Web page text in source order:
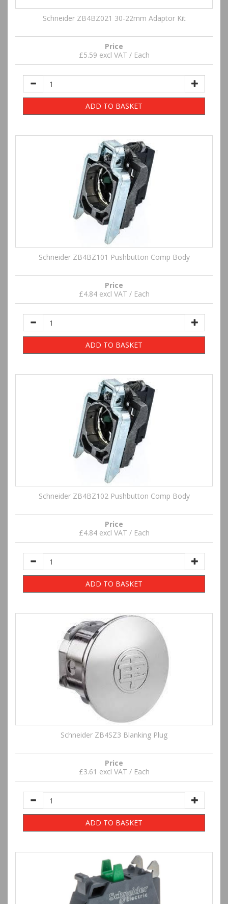
Schneider ZB4BZ021 30-22mm Adaptor Kit
Price
£5.59 excl VAT / Each
ADD TO BASKET
Schneider ZB4BZ101 Pushbutton Comp Body
Price
£4.84 excl VAT / Each
ADD TO BASKET
Schneider ZB4BZ102 Pushbutton Comp Body
Price
£4.84 excl VAT / Each
ADD TO BASKET
Schneider ZB4SZ3 Blanking Plug
Price
£3.61 excl VAT / Each
ADD TO BASKET